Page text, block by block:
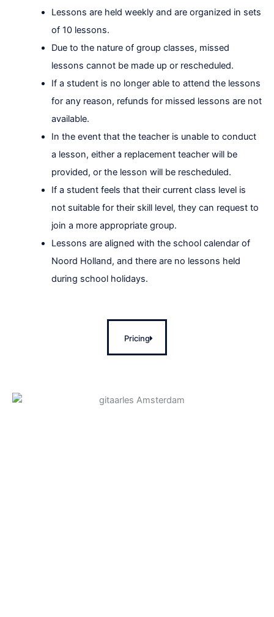
Lessons are held weekly and are organized in sets
of 10 lessons.
Due to the nature of group classes, missed
lessons cannot be made up or rescheduled.
If a student is no longer able to attend the lessons
for any reason, refunds for missed lessons are not
available.
In the event that the teacher is unable to conduct
a lesson, either a replacement teacher will be
provided, or the lesson will be rescheduled.
If a student feels that their current class level is
not suitable for their skill level, they can request to
join a more appropriate group.
Lessons are aligned with the school calendar of
Noord Holland, and there are no lessons held
during school holidays.
Pricing